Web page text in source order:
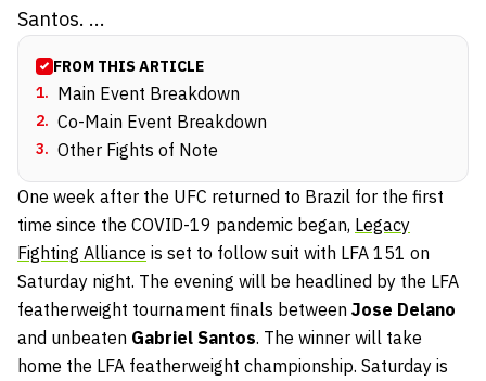
Santos. ...
FROM THIS ARTICLE
1. Main Event Breakdown
2. Co-Main Event Breakdown
3. Other Fights of Note
One week after the UFC returned to Brazil for the first
time since the COVID-19 pandemic began, Legacy
Fighting Alliance is set to follow suit with LFA 151 on
Saturday night. The evening will be headlined by the LFA
featherweight tournament finals between Jose Delano
and unbeaten Gabriel Santos. The winner will take
home the LFA featherweight championship. Saturday is